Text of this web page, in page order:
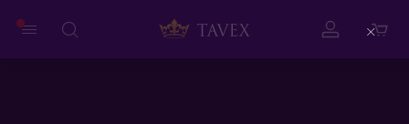
Close